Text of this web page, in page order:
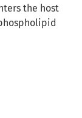
the host